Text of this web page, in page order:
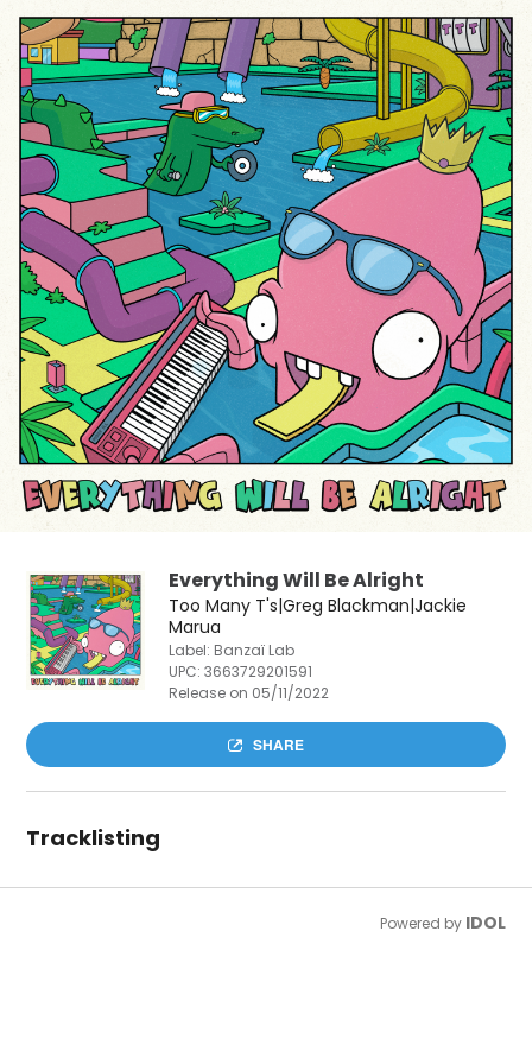
Everything Will Be Alright
Too Many T's|Greg Blackman|Jackie
Marua
Label: Banzaï Lab
UPC:3663729201591
Release on 05/11/2022
SHARE
Tracklisting
Powered by IDOL